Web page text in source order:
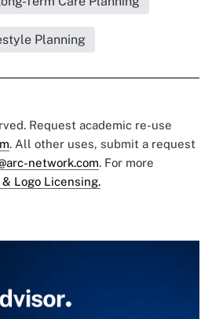
Planning
Request academic re-use
. All other uses, submit a request
network.com. For more
Logo Licensing.